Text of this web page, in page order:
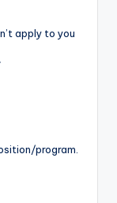
apply to you
program.